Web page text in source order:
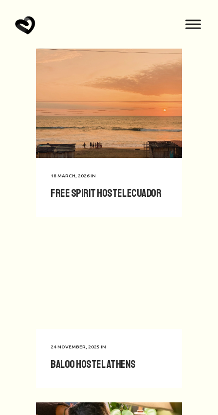
18 MARCH, 2026IN
Free Spirit hostel Ecuador
24 NOVEMBER, 2025 IN
Baloo Hostel Athens